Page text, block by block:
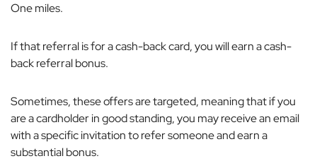
One miles.
If that referral is for a cash-back card, you will earn a cash-
back referral bonus.
Sometimes, these offers are targeted, meaning that if you
are a cardholder in good standing, you may receive an email
with a specific invitation to refer someone and earn a
substantial bonus.